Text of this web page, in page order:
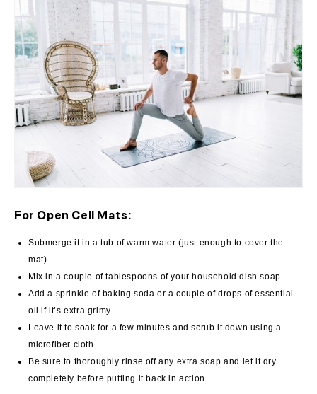
For Open Cell Mats:
Submerge it in a tub of warm water (just enough to cover the
mat).
Mix in a couple of tablespoons of your household dish soap.
Add a sprinkle of baking soda or a couple of drops of essential
oil if it’s extra grimy.
Leave it to soak for a few minutes and scrub it down using a
microfiber cloth.
Be sure to thoroughly rinse off any extra soap and let it dry
completely before putting it back in action.